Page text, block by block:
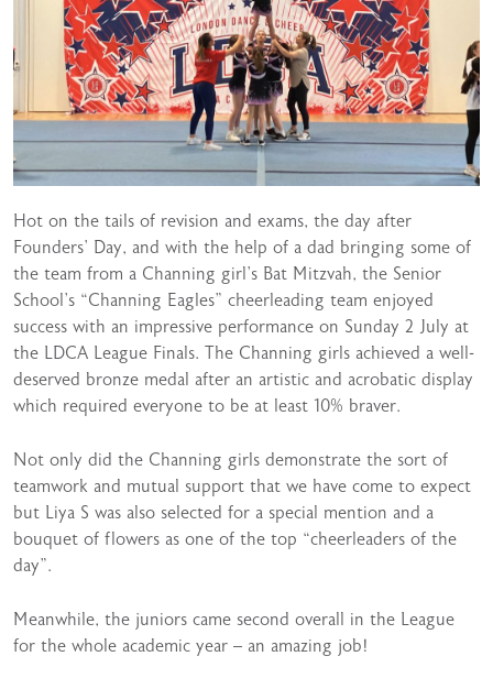
Hot on the tails of revision and exams, the day after
Founders’ Day, and with the help of a dad bringing some of
the team from a Channing girl’s Bat Mitzvah, the Senior
School’s “Channing Eagles” cheerleading team enjoyed
success with an impressive performance on Sunday 2 July at
the LDCA League Finals. The Channing girls achieved a well-
deserved bronze medal after an artistic and acrobatic display
which required everyone to be at least 10% braver.
Not only did the Channing girls demonstrate the sort of
teamwork and mutual support that we have come to expect
but Liya S was also selected for a special mention and a
bouquet of flowers as one of the top “cheerleaders of the
day”.
Meanwhile, the juniors came second overall in the League
for the whole academic year – an amazing job!